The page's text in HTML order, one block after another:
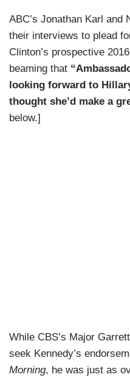
ABC’s Jonathan Karl and
their interviews to plead
Clinton’s prospective
beaming that
looking forward to
thought she’d make a
below.]
While CBS’s Major
seek Kennedy’s
Morning, he was just as